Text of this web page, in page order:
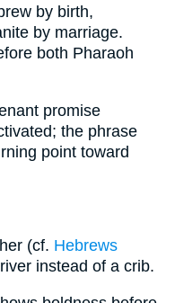
by birth,
by marriage.
both Pharaoh
promise
the phrase
point toward
(cf. Hebrews
instead of a crib.